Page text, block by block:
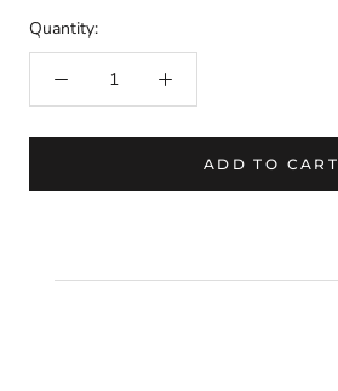
Quantity:
ADD TO CART